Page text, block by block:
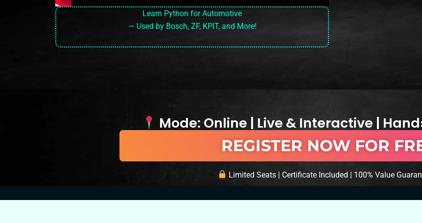
Learn Python for Automotive
— Used by Bosch, ZF, KPIT, and More!
Mode: Online | Live & Interactive |
REGISTER NOW FOR
Limited Seats | Certificate Included | 100% Value